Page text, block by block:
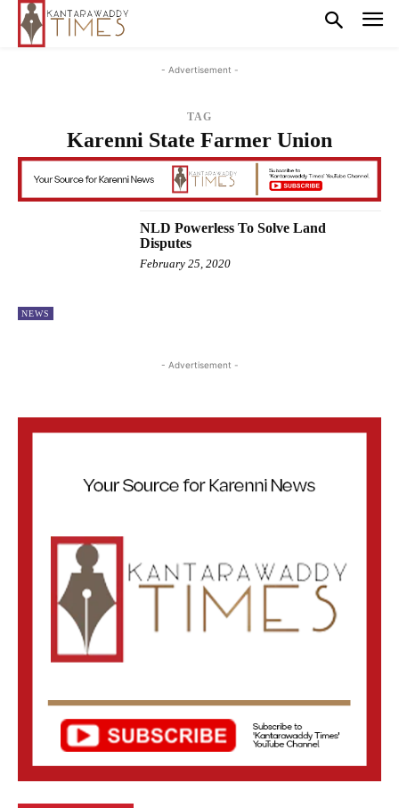
- Advertisement -
TAG
Karenni State Farmer Union
NEWS
NLD Powerless To Solve Land
Disputes
February 25, 2020
- Advertisement -